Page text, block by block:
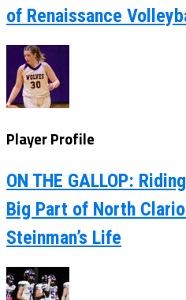
of Renaissance
Player Profile
ON THE GALLOP:
Big Part of North
Steinman’s Life